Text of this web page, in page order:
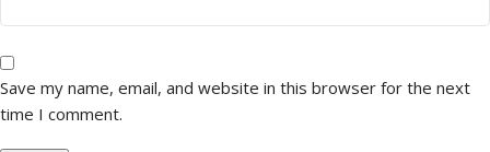
Save my name, email, and website in this browser for the next
time I comment.